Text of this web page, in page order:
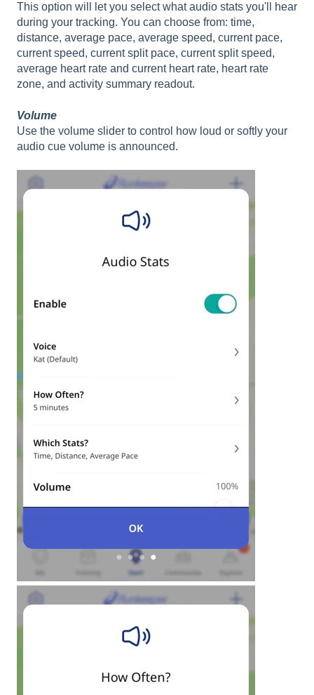
This option will let you select what audio stats you'll hear
during your tracking. You can choose from: time,
distance, average pace, average speed, current pace,
current speed, current split pace, current split speed,
average heart rate and current heart rate, heart rate
zone, and activity summary readout.
Volume
Use the volume slider to control how loud or softly your
audio cue volume is announced.